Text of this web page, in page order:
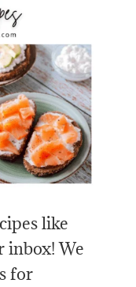
like
inbox! We
for